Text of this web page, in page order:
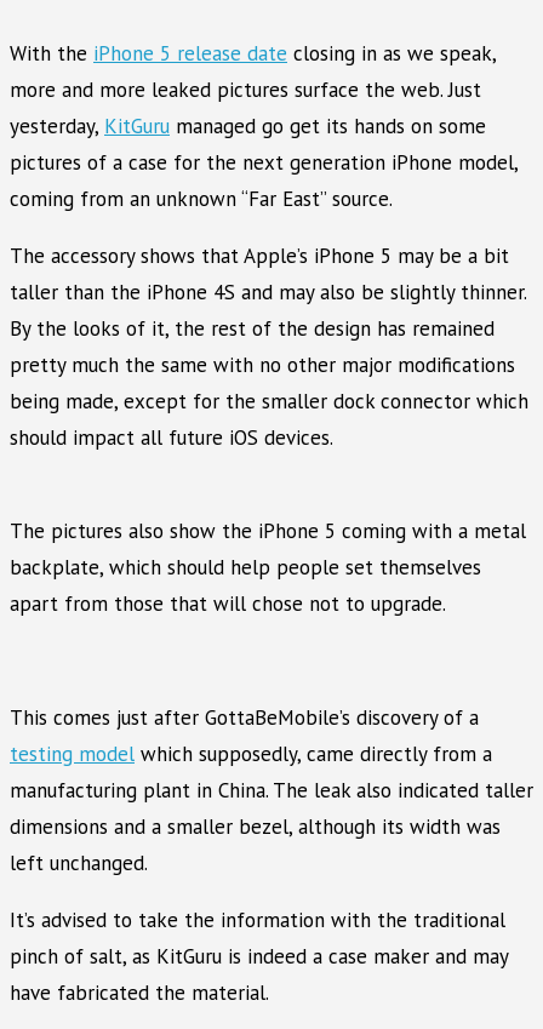
With the iPhone 5 release date closing in as we speak,
more and more leaked pictures surface the web. Just
yesterday, KitGuru managed go get its hands on some
pictures of a case for the next generation iPhone model,
coming from an unknown “Far East” source.
The accessory shows that Apple’s iPhone 5 may be a bit
taller than the iPhone 4S and may also be slightly thinner.
By the looks of it, the rest of the design has remained
pretty much the same with no other major modifications
being made, except for the smaller dock connector which
should impact all future iOS devices.
The pictures also show the iPhone 5 coming with a metal
backplate, which should help people set themselves
apart from those that will chose not to upgrade.
This comes just after GottaBeMobile’s discovery of a
testing model which supposedly, came directly from a
manufacturing plant in China. The leak also indicated taller
dimensions and a smaller bezel, although its width was
left unchanged.
It’s advised to take the information with the traditional
pinch of salt, as KitGuru is indeed a case maker and may
have fabricated the material.